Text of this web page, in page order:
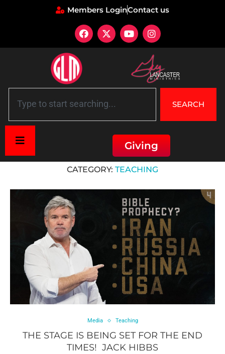
Members LoginContact us
SEARCH
Giving
CATEGORY: TEACHING
Media Teaching
THE STAGE IS BEING SET FOR THE END
TIMES! JACK HIBBS